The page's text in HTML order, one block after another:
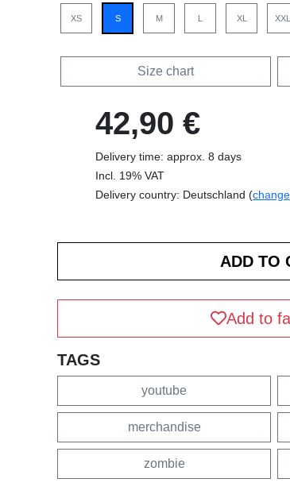
XS S M L XL XXL
Size chart
42,90 €
Delivery time: approx. 8 days
Incl. 19% VAT
Delivery country: Deutschland (change
Add to
TAGS
youtube
merchandise
zombie